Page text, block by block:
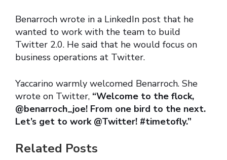
Benarroch wrote in a LinkedIn post that he
wanted to work with the team to build
Twitter 2.0. He said that he would focus on
business operations at Twitter.
Yaccarino warmly welcomed Benarroch. She
wrote on Twitter, “Welcome to the flock,
@benarroch_joe! From one bird to the next.
Let’s get to work @Twitter! #timetofly.”
Related Posts